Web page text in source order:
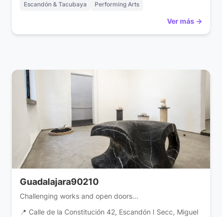
Escandón & Tacubaya Performing Arts
Ver más →
Guadalajara90210
Challenging works and open doors...
📍 Calle de la Constitución 42, Escandón I Secc, Miguel